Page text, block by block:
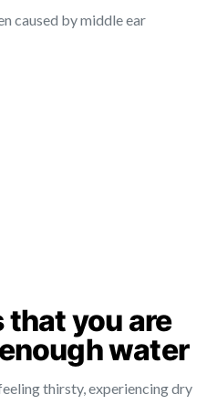
caused by middle ear
you are
water
thirsty, experiencing dry